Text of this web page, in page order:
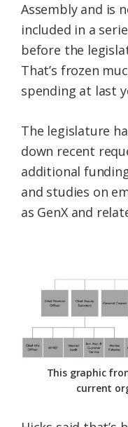
Assembly and is
included in a
before the
That’s frozen
spending at last
The legislature
down recent
additional
and studies on
as GenX and
This graphic
current